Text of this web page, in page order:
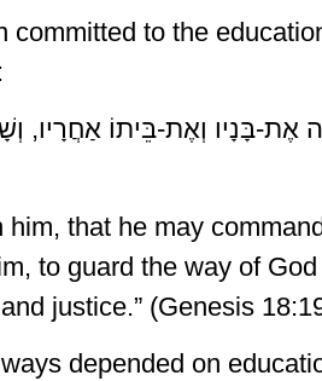
committed to the
אֶת-בָּנָיו וְאֶת-בֵּיתוֹ אַחֲרָיו,
him, that he may
to guard the way of
justice.” (Genesis
depended on